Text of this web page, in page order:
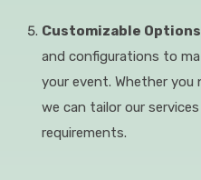
Customizable Options
and configurations to
your event. Whether you
we can tailor our
requirements.